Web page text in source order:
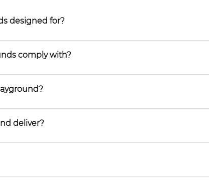
designed for?
comply with?
deliver?